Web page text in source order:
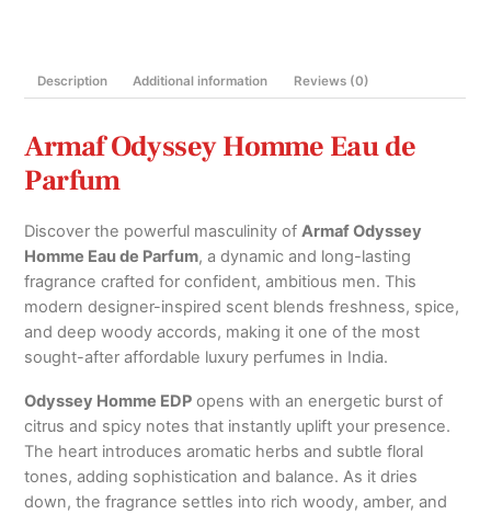
Description Additional information Reviews (0)
Armaf Odyssey Homme Eau de
Parfum
Discover the powerful masculinity ofArmafOdyssey
Homme Eau de Parfum, a dynamic and long-lasting
fragrance crafted for confident, ambitious men. This
modern designer-inspired scent blends freshness, spice,
and deep woody accords, making it one of the most
sought-after affordable luxury perfumes in India.
Odyssey Homme EDP opens with an energetic burst of
citrus and spicy notes that instantly uplift your presence.
The heart introduces aromatic herbs and subtle floral
tones, adding sophistication and balance. As it dries
down, the fragrance settles into rich woody, amber, and